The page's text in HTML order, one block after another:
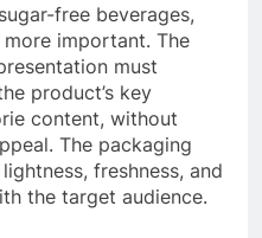
free beverages,
important. The
must
product’s key
content, without
The packaging
freshness, and
the target audience.